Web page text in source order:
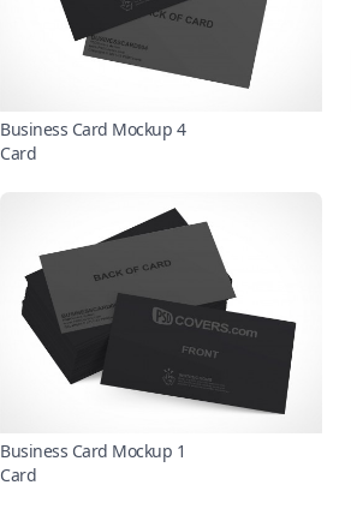
Business Card Mockup 4
Card
Business Card Mockup 1
Card